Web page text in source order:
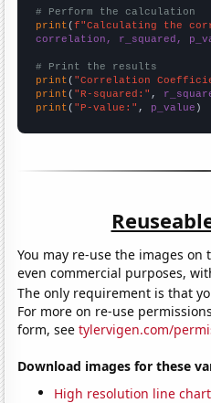
# Perform the calculation
print (f"Calculating the
correlation, r_squared,
# Print the results
print ( "Correlation
print ( "R-squared:" ,
print ( "P-value:" , p_value )
You may re-use the images
even commercial purposes,
The only requirement is that
For more on re-use
form, seetylervigen.com/
Download images for these
High resolution line chart